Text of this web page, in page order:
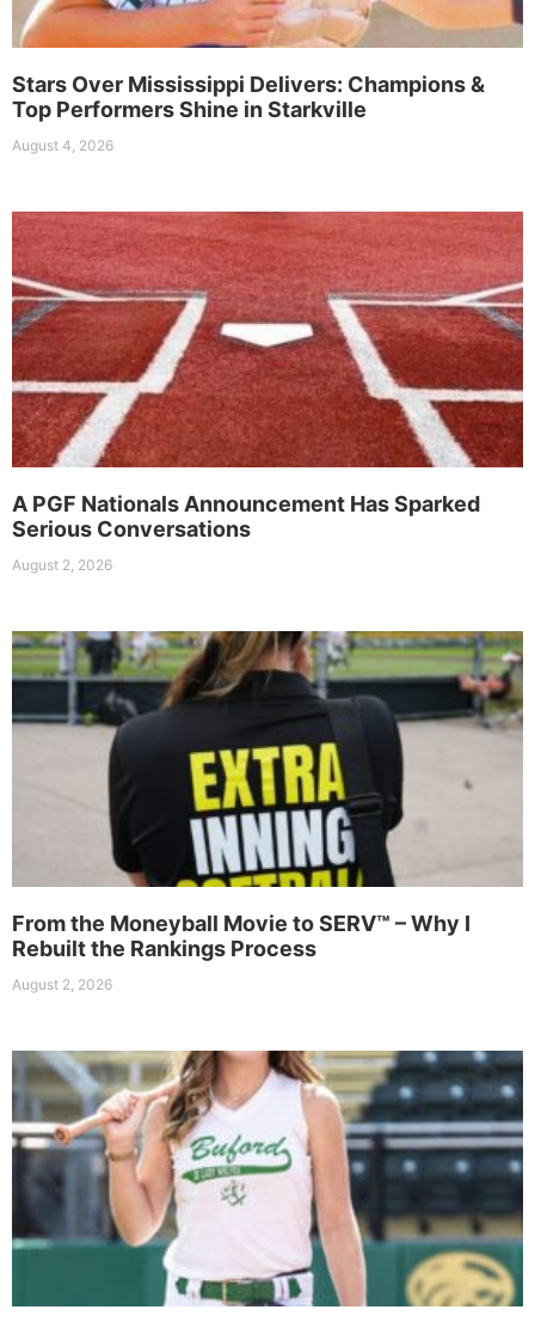
Stars Over Mississippi Delivers: Champions &
Top Performers Shine in Starkville
August 4, 2026
A PGF Nationals Announcement Has Sparked
Serious Conversations
August 2, 2026
From the Moneyball Movie to SERV™ – Why I
Rebuilt the Rankings Process
August 2, 2026